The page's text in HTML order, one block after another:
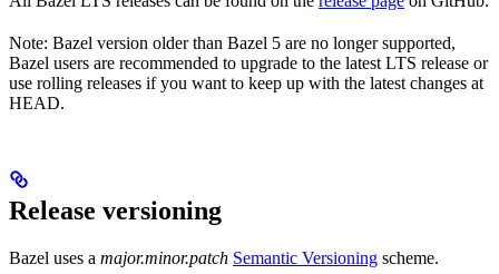
Note: Bazel version older than Bazel 5 are no longer supported,
Bazel users are recommended to upgrade to the latest LTS release or
use rolling releases if you want to keep up with the latest changes at
HEAD.
Release versioning
Bazel uses a major.minor.patch Semantic Versioning scheme.